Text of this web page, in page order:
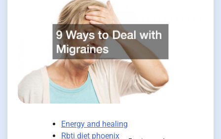
Energy and healing
Rbti diet phoenix